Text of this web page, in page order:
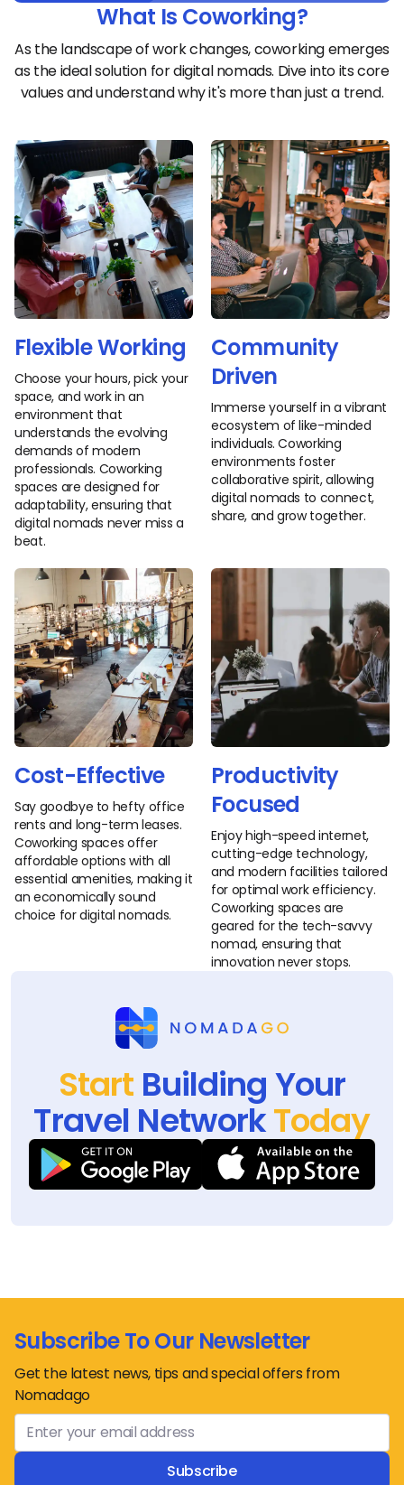
What Is Coworking?
As the landscape of work changes, coworking emerges
as the ideal solution for digital nomads. Dive into its core
values and understand why it's more than just a trend.
Flexible Working
Choose your hours, pick your
space, and work in an
environment that
understands the evolving
demands of modern
professionals. Coworking
spaces are designed for
adaptability, ensuring that
digital nomads never miss a
beat.
Community
Driven
Immerse yourself in a vibrant
ecosystem of like-minded
individuals. Coworking
environments foster
collaborative spirit, allowing
digital nomads to connect,
share, and grow together.
Cost-Effective
Say goodbye to hefty office
rents and long-term leases.
Coworking spaces offer
affordable options with all
essential amenities, making it
an economically sound
choice for digital nomads.
Productivity
Focused
Enjoy high-speed internet,
cutting-edge technology,
and modern facilities tailored
for optimal work efficiency.
Coworking spaces are
geared for the tech-savvy
nomad, ensuring that
innovation never stops.
Start Building Your
Travel NetworkToday
Subscribe To Our Newsletter
Get the latest news, tips and special offers from
Nomadago
Subscribe